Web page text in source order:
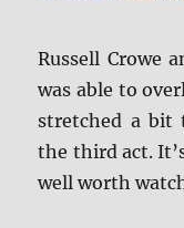
Russell Crowe
was able to
stretched a bit
the third act.
well worth